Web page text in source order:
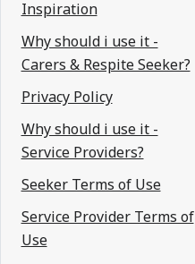
Inspiration
Why should i use it -
Carers & Respite Seeker?
Privacy Policy
Why should i use it -
Service Providers?
Seeker Terms of Use
Service Provider Terms of
Use